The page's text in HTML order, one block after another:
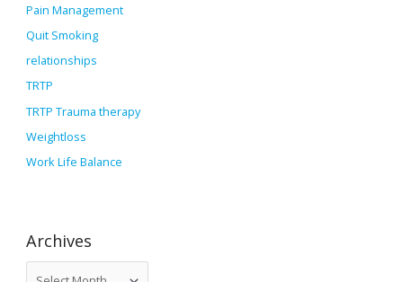
Pain Management
Quit Smoking
relationships
TRTP
TRTP Trauma therapy
Weightloss
Work Life Balance
Archives